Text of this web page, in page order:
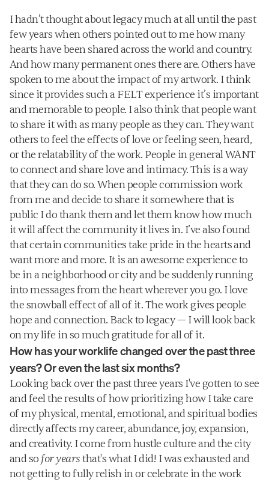
I hadn’t thought about legacy much at all until the past
few years when others pointed out to me how many
hearts have been shared across the world and country.
And how many permanent ones there are. Others have
spoken to me about the impact of my artwork. I think
since it provides such a FELT experience it’s important
and memorable to people. I also think that people want
to share it with as many people as they can. They want
others to feel the effects of love or feeling seen, heard,
or the relatability of the work. People in general WANT
to connect and share love and intimacy. This is a way
that they can do so. When people commission work
from me and decide to share it somewhere that is
public I do thank them and let them know how much
it will affect the community it lives in. I’ve also found
that certain communities take pride in the hearts and
want more and more. It is an awesome experience to
be in a neighborhood or city and be suddenly running
into messages from the heart wherever you go. I love
the snowball effect of all of it. The work gives people
hope and connection. Back to legacy — I will look back
on my life in so much gratitude for all of it.
How has your worklife changed over the past three
years? Or even the last six months?
Looking back over the past three years I've gotten to see
and feel the results of how prioritizing how I take care
of my physical, mental, emotional, and spiritual bodies
directly affects my career, abundance, joy, expansion,
and creativity. I come from hustle culture and the city
and so foryears that's what I did! I was exhausted and
not getting to fully relish in or celebrate in the work